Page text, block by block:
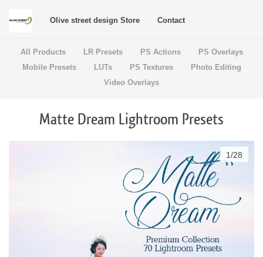
Olive street design Store Contact
All Products LR Presets PS Actions
PS Overlays
Mobile Presets
LUTs PS Textures
Photo Editing
Video Overlays
Matte Dream Lightroom Presets
1/28